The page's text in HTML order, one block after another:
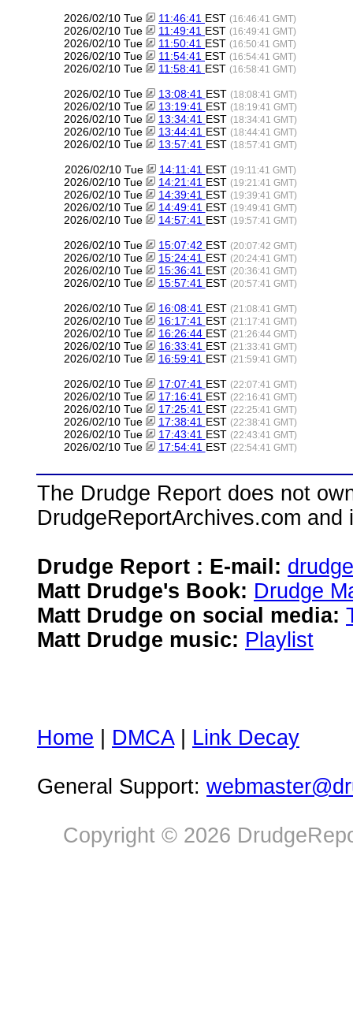
2026/02/10 Tue 11:46:41 EST (16:46:41 GMT)
2026/02/10 Tue 11:49:41 EST (16:49:41 GMT)
2026/02/10 Tue 11:50:41 EST (16:50:41 GMT)
2026/02/10 Tue 11:54:41 EST (16:54:41 GMT)
2026/02/10 Tue 11:58:41 EST (16:58:41 GMT)
2026/02/10 Tue 13:08:41 EST (18:08:41 GMT)
2026/02/10 Tue 13:19:41 EST (18:19:41 GMT)
2026/02/10 Tue 13:34:41 EST (18:34:41 GMT)
2026/02/10 Tue 13:44:41 EST (18:44:41 GMT)
2026/02/10 Tue 13:57:41 EST (18:57:41 GMT)
2026/02/10 Tue 14:11:41 EST (19:11:41 GMT)
2026/02/10 Tue 14:21:41 EST (19:21:41 GMT)
2026/02/10 Tue 14:39:41 EST (19:39:41 GMT)
2026/02/10 Tue 14:49:41 EST (19:49:41 GMT)
2026/02/10 Tue 14:57:41 EST (19:57:41 GMT)
2026/02/10 Tue 15:07:42 EST (20:07:42 GMT)
2026/02/10 Tue 15:24:41 EST (20:24:41 GMT)
2026/02/10 Tue 15:36:41 EST (20:36:41 GMT)
2026/02/10 Tue 15:57:41 EST (20:57:41 GMT)
2026/02/10 Tue 16:08:41 EST (21:08:41 GMT)
2026/02/10 Tue 16:17:41 EST (21:17:41 GMT)
2026/02/10 Tue 16:26:44 EST (21:26:44 GMT)
2026/02/10 Tue 16:33:41 EST (21:33:41 GMT)
2026/02/10 Tue 16:59:41 EST (21:59:41 GMT)
2026/02/10 Tue 17:07:41 EST (22:07:41 GMT)
2026/02/10 Tue 17:16:41 EST (22:16:41 GMT)
2026/02/10 Tue 17:25:41 EST (22:25:41 GMT)
2026/02/10 Tue 17:38:41 EST (22:38:41 GMT)
2026/02/10 Tue 17:43:41 EST (22:43:41 GMT)
2026/02/10 Tue 17:54:41 EST (22:54:41 GMT)
The Drudge Report does not
DrudgeReportArchives.com
Drudge Report : E-mail:
Matt Drudge's Book: Drudge
Matt Drudge on social media:
Matt Drudge music: Playlist
Home DMCA| Link Decay
General Support:
Copyright © 2026